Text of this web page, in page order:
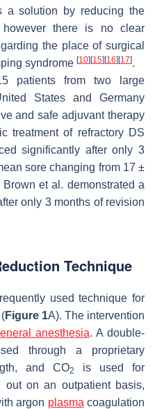
a solution by reducing the
there is no clear
the place of surgical
syndrome [10] [15] [16] [17].
patients from two large
States and Germany
and safe adjuvant therapy
treatment of refractory DS
significantly after only 3
sore changing from 17 ±
et al. demonstrated a
only 3 months of revision
Technique
used technique for
Figure 1A). The intervention
anesthesia. A double-
through a proprietary
and CO2
is used for
out on an outpatient basis,
argon plasma coagulation